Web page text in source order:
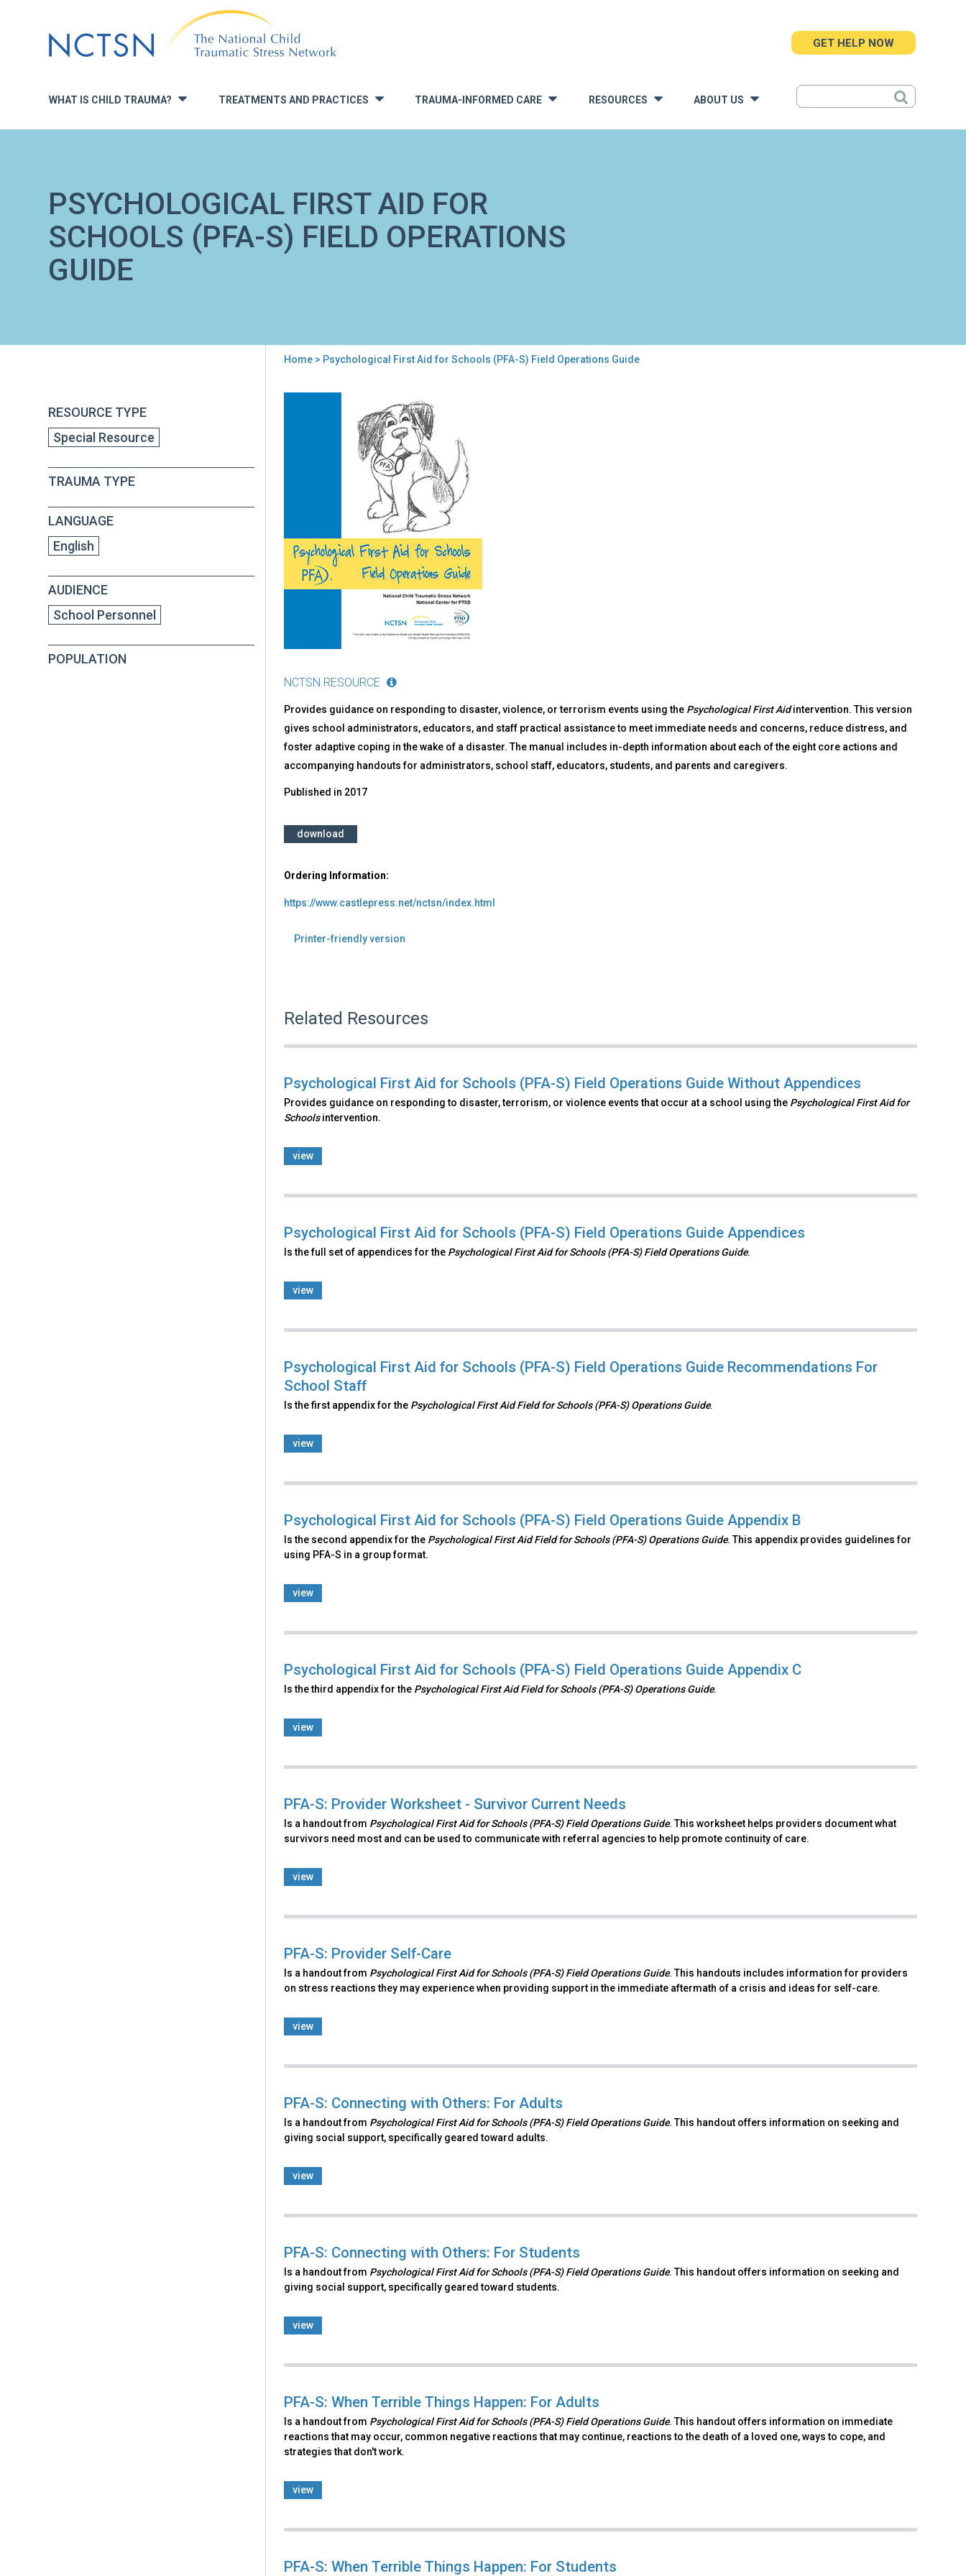
to
navigation
WHAT IS CHILD TRAUMA? » TREATMENTS AND PRACTICES TRAUMA-INFORMED CARE » RESOURCES ABOUT US
GET HELP NOW
PSYCHOLOGICAL FIRST AID FOR
SCHOOLS (PFA-S) FIELD OPERATIONS
GUIDE
Home> Psychological First Aid for Schools (PFA-S) Field Operations Guide
RESOURCE TYPE
Special Resource
TRAUMA TYPE
LANGUAGE
English
AUDIENCE
School Personnel
POPULATION
Psychological
Operations
Guide
NCTSN RESOURCE
Provides guidance on responding to disaster, violence, or terrorism events using the Psychological First Aidintervention. This version
gives school administrators, educators, and staff practical assistance to meet immediate needs and concerns, reduce distress, and
foster adaptive coping in the wake of a disaster. The manual includes in-depth information about each of the eight core actions and
accompanying handouts for administrators, school staff, educators, students, and parents and caregivers.
Published in 2017
download
Ordering Information:
https://www.castlepress.net/nctsn/index.html
Printer-friendly version
Related Resources
Psychological First Aid for Schools (PFA-S) Field Operations Guide Without Appendices
Provides guidance on responding to disaster, terrorism, or violence events that occur at a school using the Psychological First Aid for
Schoolsintervention.
view
Psychological First Aid for Schools (PFA-S) Field Operations Guide Appendices
Is the full set of appendices for the Psychological First Aid for Schools (PFA-S) Field Operations Guide.
view
Psychological First Aid for Schools (PFA-S) Field Operations Guide Recommendations For
School Staff
Is the first appendix for the Psychological First Aid Field for Schools (PFA-S) Operations Guide.
view
Psychological First Aid for Schools (PFA-S) Field Operations Guide Appendix B
Is the second appendix for the Psychological First Aid Field for Schools (PFA-S) Operations Guide. This appendix provides guidelines for
using PFA-S in a group format.
view
Psychological First Aid for Schools (PFA-S) Field Operations Guide Appendix C
Is the third appendix for the Psychological First Aid Field for Schools (PFA-S) Operations Guide.
view
PFA-S: Provider Worksheet - Survivor Current Needs
Is a handout from Psychological First Aid for Schools (PFA-S) Field Operations Guide. This worksheet helps providers document what
survivors need most and can be used to communicate with referral agencies to help promote continuity of care.
view
PFA-S: Provider Self-Care
Is a handout from Psychological First Aid for Schools (PFA-S) Field Operations Guide. This handouts includes information for providers
on stress reactions they may experience when providing support in the immediate aftermath of a crisis and ideas for self-care.
view
PFA-S: Connecting with Others: For Adults
Is a handout from Psychological First Aid for Schools (PFA-S) Field Operations Guide. This handout offers information on seeking and
giving social support, specifically geared toward adults.
view
PFA-S: Connecting with Others: For Students
Is a handout from Psychological First Aid for Schools (PFA-S) Field Operations Guide. This handout offers information on seeking and
giving social support, specifically geared toward students.
view
PFA-S: When Terrible Things Happen: For Adults
Is a handout from Psychological First Aid for Schools (PFA-S) Field Operations Guide. This handout offers information on immediate
reactions that may occur, common negative reactions that may continue, reactions to the death of a loved one, ways to cope, and
strategies that don't work.
view
PFA-S: When Terrible Things Happen: For Students